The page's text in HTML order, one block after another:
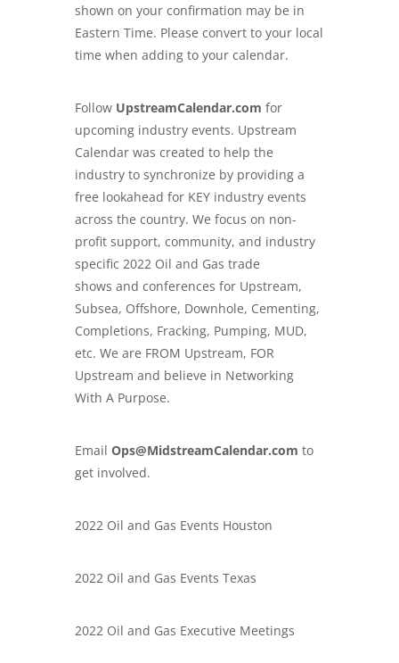
shown on your confirmation may be in
Eastern Time. Please convert to your local
time when adding to your calendar.
Follow UpstreamCalendar.com for
upcoming industry events. Upstream
Calendar was created to help the
industry to synchronize by providing a
free lookahead for KEY industry events
across the country. We focus on non-
profit support, community, and industry
specific 2022 Oil and Gas trade
shows and conferences for Upstream,
Subsea, Offshore, Downhole, Cementing,
Completions, Fracking, Pumping, MUD,
etc. We are FROM Upstream, FOR
Upstream and believe in Networking
With A Purpose.
Email Ops@MidstreamCalendar.com to
get involved.
2022 Oil and Gas Events Houston
2022 Oil and Gas Events Texas
2022 Oil and Gas Executive Meetings